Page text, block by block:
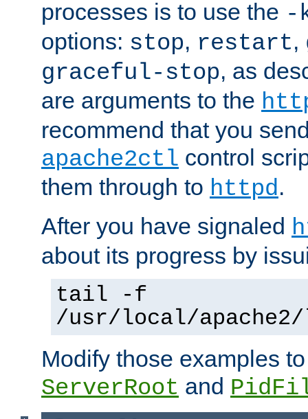
processes is to use the -
options: stop, restart,
graceful-stop, as
are arguments to the
recommend that you
apache2ctl control
them through to httpd.
After you have signaled
about its progress by
tail -f
/usr/local/
Modify those examples
ServerRoot and